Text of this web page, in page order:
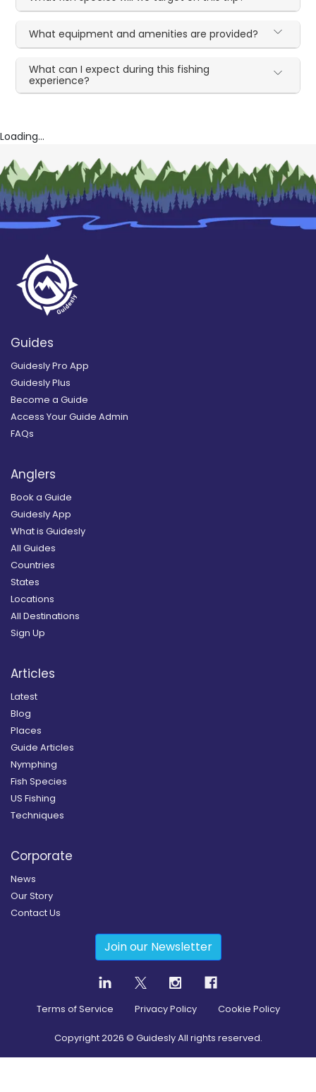
What equipment and amenities are provided?
What can I expect during this fishing
experience?
Loading...
Guides
Guidesly Pro App
Guidesly Plus
Become a Guide
Access Your Guide Admin
FAQs
Anglers
Book a Guide
Guidesly App
What is Guidesly
All Guides
Countries
States
Locations
All Destinations
Sign Up
Articles
Latest
Blog
Places
Guide Articles
Nymphing
Fish Species
US Fishing
Techniques
Corporate
News
Our Story
Contact Us
Join our Newsletter
Terms of Service Privacy Policy Cookie Policy
Copyright2026 © Guidesly All rights reserved.